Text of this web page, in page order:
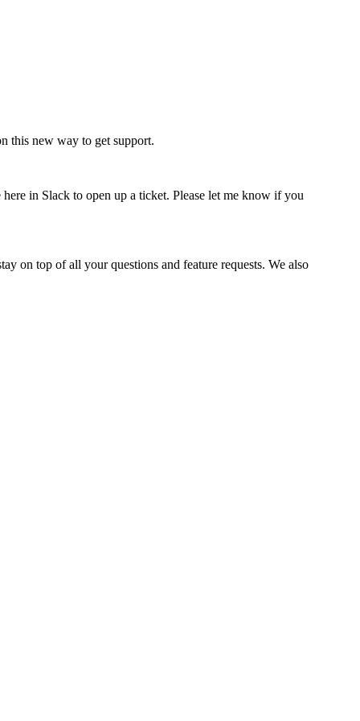
this new way to get support.
here in Slack to open up a ticket. Please let me know if you
on top of all your questions and feature requests. We also